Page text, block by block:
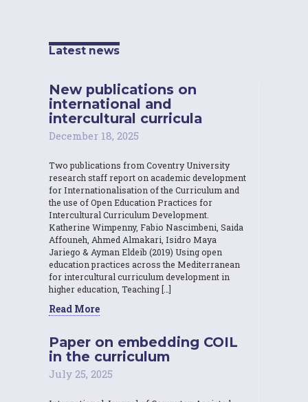
Latest news
New publications on
international and
intercultural curricula
December 18, 2025
Two publications from Coventry University
research staff report on academic development
for Internationalisation of the Curriculum and
the use of Open Education Practices for
Intercultural Curriculum Development.
Katherine Wimpenny, Fabio Nascimbeni, Saida
Affouneh, Ahmed Almakari, Isidro Maya
Jariego & Ayman Eldeib (2019) Using open
education practices across the Mediterranean
for intercultural curriculum development in
higher education, Teaching […]
Read More
Paper on embedding COIL
in the curriculum
July 25, 2025